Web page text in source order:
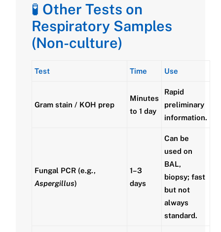
🧪 Other Tests on
Respiratory Samples
(Non-culture)
Test Time Use
Gram stain / KOH prep
Minutes
to 1 day
Rapid
preliminary
information.
Fungal PCR (e.g.,
Aspergillus)
1–3
days
Can be
used on
BAL,
biopsy; fast
but not
always
standard.